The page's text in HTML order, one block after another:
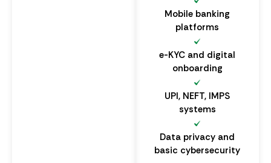
Mobile banking
platforms
e-KYC and digital
onboarding
UPI, NEFT, IMPS
systems
Data privacy and
basic cybersecurity